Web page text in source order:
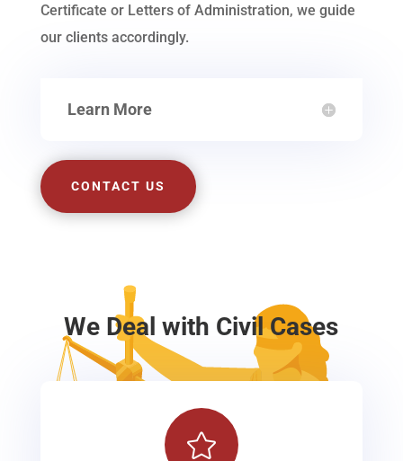
Certificate or Letters of Administration, we guide
our clients accordingly.
Learn More
CONTACT US
We Deal with Civil Cases
